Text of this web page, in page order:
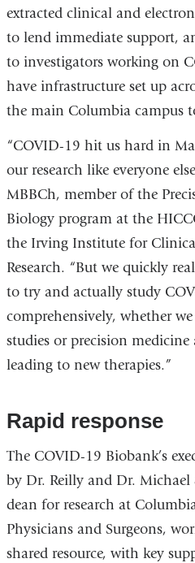
extracted clinical and
to lend immediate support,
to investigators working on
have infrastructure set up
the main Columbia campus
“COVID-19 hit us hard in
our research like everyone
MBBCh, member of the
Biology program at the
the Irving Institute for
Research. “But we quickly
to try and actually study
comprehensively, whether
studies or precision
leading to new therapies.”
Rapid response
The COVID-19 Biobank’s
by Dr. Reilly and Dr. Michael
dean for research at
Physicians and Surgeons,
shared resource, with key